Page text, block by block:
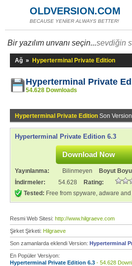
OLDVERSION.COM
BECAUSE YENİER ALWAYS BETTER!
Bir yazılım unvanı seçin...sevdiğin
Ağ » Hyperterminal Private Edition
Hyperterminal Private
54.628 Downloads
Hyperterminal Private Edition Son Version
Hyperterminal Private Edition 6.3
Download Now
Yayınlanma: Bilinmeyen Boyut
İndirmeler:
54.628
Rating:
Tested: Free from spyware, adware
Resmi Web Sitesi: http://www.hilgraeve.com
Şirket Şirketi: Hilgraeve
Son zamanlarda eklendi Version: Hyperterminal
En Popüler Versiyon:
Hyperterminal Private Edition 6.3 - 54.628